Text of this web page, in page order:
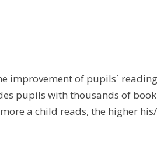
improvement of pupils`
pupils with thousands of
a child reads, the higher